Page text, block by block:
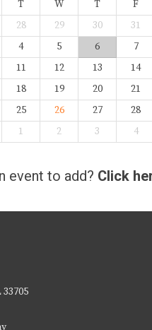
T W T F
28 29 30 31
4 5 6 7
11 12 13 14
18 19 20 21
25 26 27 28
1 2 3 4
event to add? Click